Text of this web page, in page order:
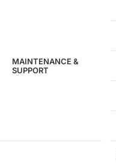
MAINTENANCE &
SUPPORT